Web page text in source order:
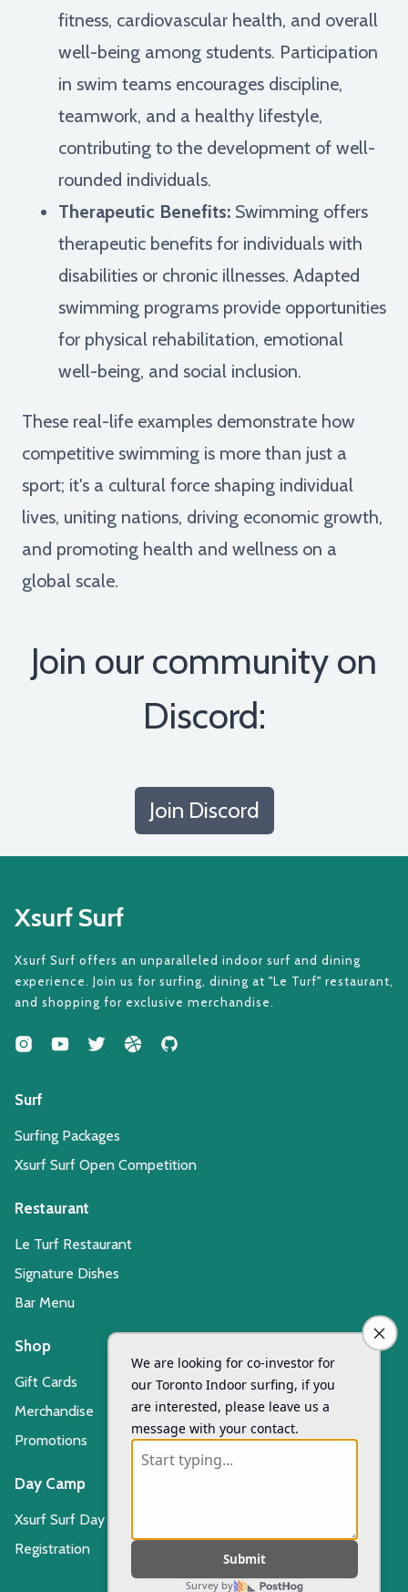
fitness, cardiovascular health, and overall
well-being among students. Participation
in swim teams encourages discipline,
teamwork, and a healthy lifestyle,
contributing to the development of well-
rounded individuals.
Therapeutic Benefits: Swimming offers
therapeutic benefits for individuals with
disabilities or chronic illnesses. Adapted
swimming programs provide opportunities
for physical rehabilitation, emotional
well-being, and social inclusion.
These real-life examples demonstrate how
competitive swimming is more than just a
sport; it's a cultural force shaping individual
lives, uniting nations, driving economic growth,
and promoting health and wellness on a
global scale.
Join our community on
Discord:
Join Discord
Xsurf Surf
Xsurf Surf offers an unparalleled indoor surf and dining
experience. Join us for surfing, dining at "Le Turf" restaurant,
and shopping for exclusive merchandise.
Surf
Surfing Packages
Xsurf Surf Open Competition
Restaurant
Le Turf Restaurant
Signature Dishes
Bar Menu
Shop
Gift Cards
Merchandise
Promotions
Day Camp
Xsurf Surf Day Camp
Registration